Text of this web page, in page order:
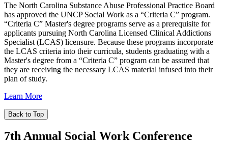
The North Carolina Substance Abuse Professional Practice Board
has approved the UNCP Social Work as a “Criteria C” program.
“Criteria C” Master's degree programs serve as a prerequisite for
applicants pursuing North Carolina Licensed Clinical Addictions
Specialist (LCAS) licensure. Because these programs incorporate
the LCAS criteria into their curricula, students graduating with a
Master's degree from a “Criteria C” program can be assured that
they are receiving the necessary LCAS material infused into their
plan of study.
Learn More
Back to Top
7th Annual Social Work Conference